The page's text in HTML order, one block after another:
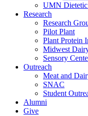
UMN
Research
Research
Pilot Plant
Plant Protein
Midwest
Sensory
Outreach
Meat and
SNAC
Student
Alumni
Give